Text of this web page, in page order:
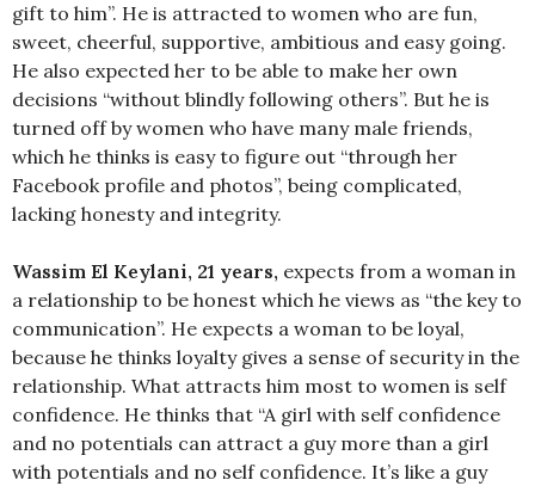
gift to him”. He is attracted to women who are fun,
sweet, cheerful, supportive, ambitious and easy going.
He also expected her to be able to make her own
decisions “without blindly following others”. But he is
turned off by women who have many male friends,
which he thinks is easy to figure out “through her
Facebook profile and photos”, being complicated,
lacking honesty and integrity.
Wassim El Keylani, 21 years, expects from a woman in
a relationship to be honest which he views as “the key to
communication”. He expects a woman to be loyal,
because he thinks loyalty gives a sense of security in the
relationship. What attracts him most to women is self
confidence. He thinks that “A girl with self confidence
and no potentials can attract a guy more than a girl
with potentials and no self confidence. It’s like a guy